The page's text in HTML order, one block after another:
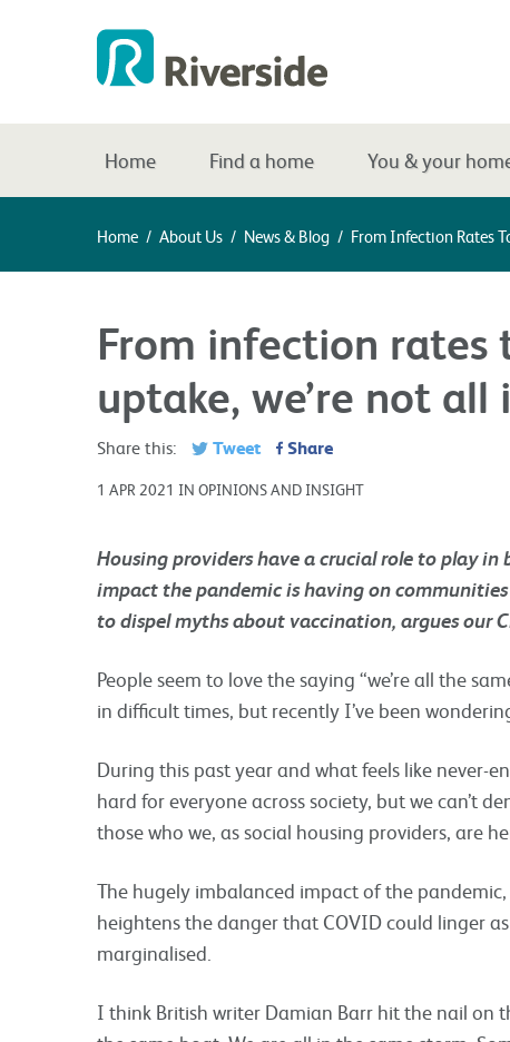
Home Find a home You & your
Home / About Us / News & Blog / From Infection Rates
From infection rates
uptake, we’re not
Share this: Tweet Share
1 APR 2021 IN OPINIONS AND INSIGHT
Housing providers have a crucial role to play
impact the pandemic is having on
to dispel myths about vaccination, argues our
People seem to love the saying “we’re all the
in difficult times, but recently I’ve been
During this past year and what feels like never-
hard for everyone across society, but we can’t
those who we, as social housing providers, are
The hugely imbalanced impact of the
heightens the danger that COVID could linger
marginalised.
I think British writer Damian Barr hit the nail on